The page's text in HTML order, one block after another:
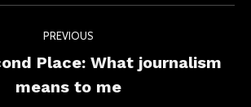
PREVIOUS
Previous
post:
Place: What journalism
means to me